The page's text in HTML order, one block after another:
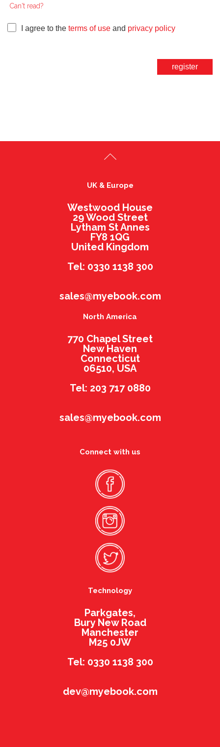
Can't read?
I agree to the terms of use and privacy policy
register
UK & Europe
Westwood House
29 Wood Street
Lytham St Annes
FY8 1QG
United Kingdom
Tel: 0330 1138 300
sales@myebook.com
North America
770 Chapel Street
New Haven
Connecticut
06510, USA
Tel: 203 717 0880
sales@myebook.com
Connect with us
Technology
Parkgates,
Bury New Road
Manchester
M25 0JW
Tel: 0330 1138 300
dev@myebook.com